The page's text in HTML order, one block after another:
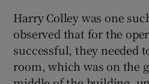
Harry Colley was one
observed that for the
successful, they needed
room, which was on the